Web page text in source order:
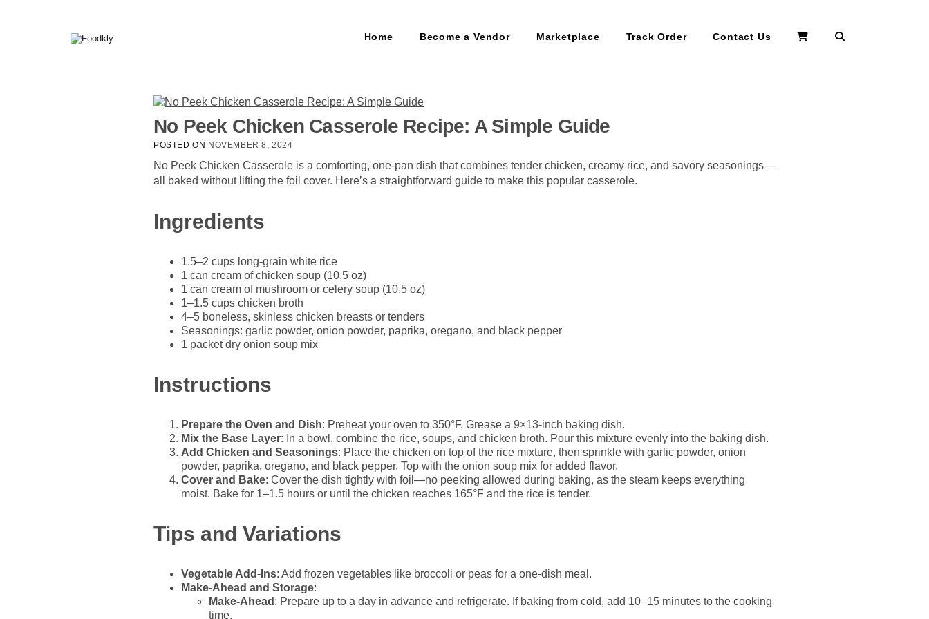
Home Become a Vendor Marketplace Track Order Contact Us
No Peek Chicken Casserole Recipe: A Simple Guide
POSTED ON NOVEMBER 8, 2024
No Peek Chicken Casserole is a comforting, one-pan dish that combines tender chicken, creamy rice, and savory seasonings—
all baked without lifting the foil cover. Here’s a straightforward guide to make this popular casserole.
Ingredients
1.5–2 cups long-grain white rice
1 can cream of chicken soup (10.5 oz)
1 can cream of mushroom or celery soup (10.5 oz)
1–1.5 cups chicken broth
4–5 boneless, skinless chicken breasts or tenders
Seasonings: garlic powder, onion powder, paprika, oregano, and black pepper
1 packet dry onion soup mix
Instructions
Prepare the Oven and Dish: Preheat your oven to 350°F. Grease a 9×13-inch baking dish.
Mix the Base Layer: In a bowl, combine the rice, soups, and chicken broth. Pour this mixture evenly into the baking dish.
Add Chicken and Seasonings: Place the chicken on top of the rice mixture, then sprinkle with garlic powder, onion
powder, paprika, oregano, and black pepper. Top with the onion soup mix for added flavor.
Cover and Bake: Cover the dish tightly with foil—no peeking allowed during baking, as the steam keeps everything
moist. Bake for 1–1.5 hours or until the chicken reaches 165°F and the rice is tender.
Tips and Variations
Vegetable Add-Ins: Add frozen vegetables like broccoli or peas for a one-dish meal.
Make-Ahead and Storage:
Make-Ahead : Prepare up to a day in advance and refrigerate. If baking from cold, add 10–15 minutes to the cooking
time.